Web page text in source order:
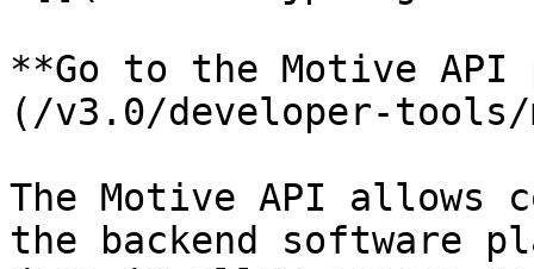
**Go to the Motive
(/v3.0/developer-tools/
The Motive API
the backend software